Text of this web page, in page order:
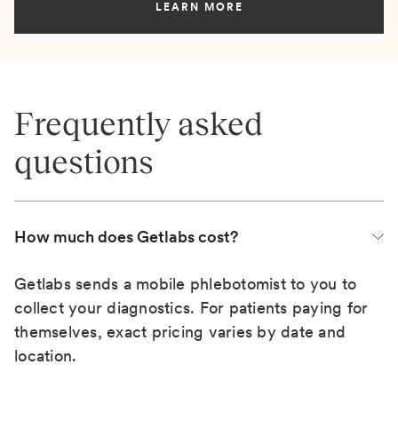
LEARN MORE
Frequently asked
questions
How much does Getlabs cost?
Getlabs sends a mobile phlebotomist to you to
collect your diagnostics. For patients paying for
themselves, exact pricing varies by date and
location.